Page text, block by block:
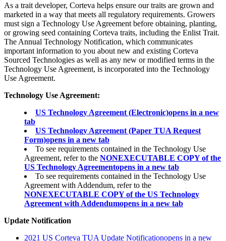
As a trait developer, Corteva helps ensure our traits are grown and
marketed in a way that meets all regulatory requirements. Growers
must sign a Technology Use Agreement before obtaining, planting,
or growing seed containing Corteva traits, including the Enlist Trait.
The Annual Technology Notification, which communicates
important information to you about new and existing Corteva
Sourced Technologies as well as any new or modified terms in the
Technology Use Agreement, is incorporated into the Technology
Use Agreement.
Technology Use Agreement:
US Technology Agreement (Electronic)opens in a new
tab
US Technology Agreement (Paper TUA Request
Form)opens in a new tab
To see requirements contained in the Technology Use
Agreement, refer to the NONEXECUTABLE COPY of the
US Technology Agreementopens in a new tab
To see requirements contained in the Technology Use
Agreement with Addendum, refer to the
NONEXECUTABLE COPY of the US Technology
Agreement with Addendumopens in a new tab
Update Notification
2021 US Corteva TUA Update Notificationopens in a new